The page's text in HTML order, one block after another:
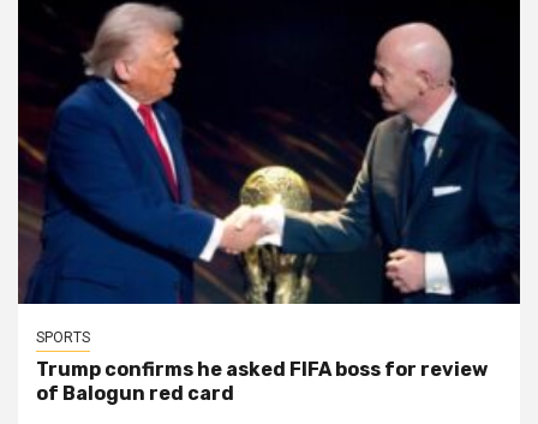
SPORTS
Trump confirms he asked FIFA boss for review
of Balogun red card